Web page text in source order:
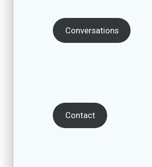
Conversations
Contact